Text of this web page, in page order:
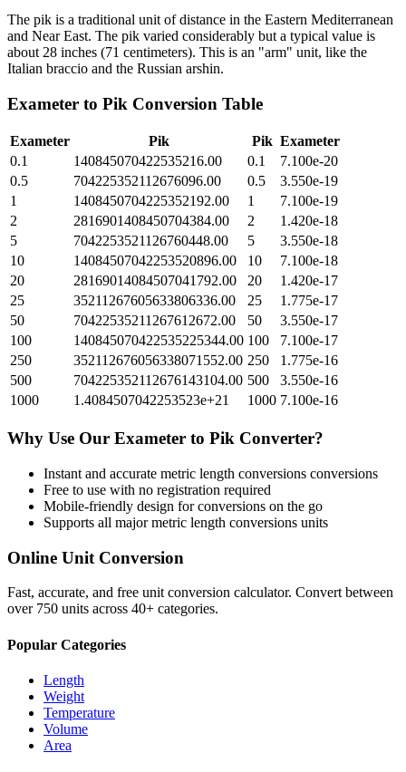
The pik is a traditional unit of distance in the Eastern Mediterranean
and Near East. The pik varied considerably but a typical value is
about 28 inches (71 centimeters). This is an "arm" unit, like the
Italian braccio and the Russian arshin.
Exameter to Pik Conversion Table
Exameter Pik Pik Exameter
0.1
140845070422535216.00 0.1
7.100e-20
0.5
704225352112676096.00 0.5
3.550e-19
1
1408450704225352192.00 1
7.100e-19
2
2816901408450704384.00 2
1.420e-18
5
7042253521126760448.00 5
3.550e-18
10
14084507042253520896.00 10
7.100e-18
20
28169014084507041792.00 20
1.420e-17
25
35211267605633806336.00 25
1.775e-17
50
70422535211267612672.00 50
3.550e-17
100
140845070422535225344.00 100
7.100e-17
250
352112676056338071552.00 250
1.775e-16
500
704225352112676143104.00 500
3.550e-16
1000
1.4084507042253523e+21 1000 7.100e-16
Why Use Our Exameter to Pik Converter?
Instant and accurate metric length conversions conversions
Free to use with no registration required
Mobile-friendly design for conversions on the go
Supports all majormetric length conversions units
Online Unit Conversion
Fast, accurate, and free unit conversion calculator. Convert between
over 750 units across 40+ categories.
Popular Categories
Length
Weight
Temperature
Volume
Area